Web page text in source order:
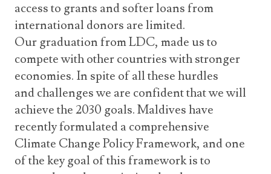
access to grants and softer loans from
international donors are limited.
Our graduation from LDC, made us to
compete with other countries with stronger
economies. In spite of all these hurdles
and challenges we are confident that we will
achieve the 2030 goals. Maldives have
recently formulated a comprehensive
Climate Change Policy Framework, and one
of the key goal of this framework is to